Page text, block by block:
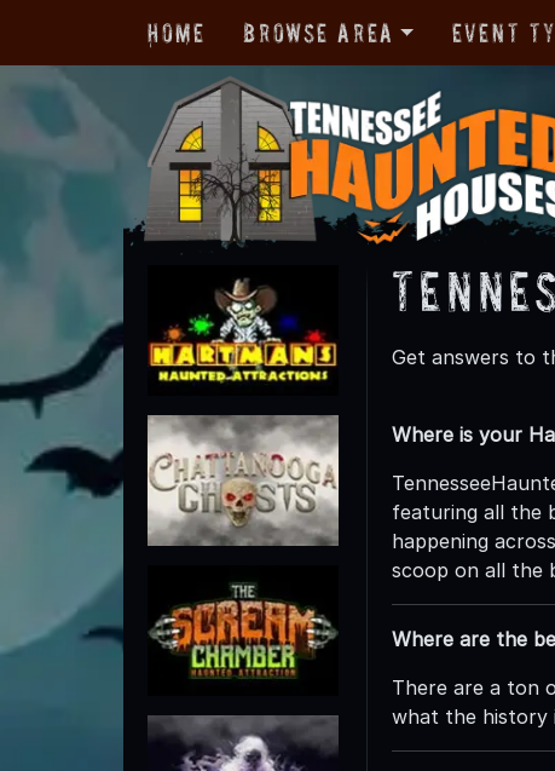
Home Browse Area Event
Get answers to
Where is your
featuring all the
happening
scoop on all the
Where are the
There are a ton
what the history